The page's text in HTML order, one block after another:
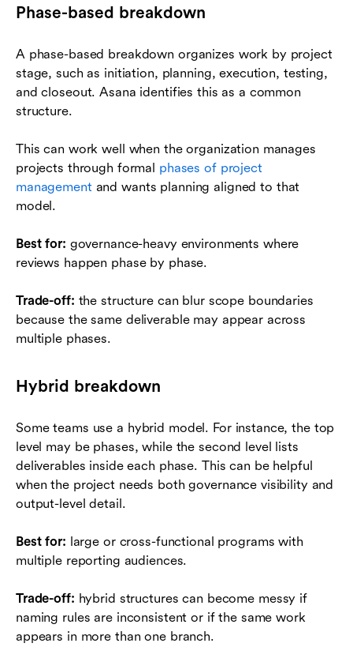
Phase-based breakdown
A phase-based breakdown organizes work by project
stage, such as initiation, planning, execution, testing,
and closeout. Asana identifies this as a common
structure.
This can work well when the organization manages
projects through formal phases of project
managementand wants planning aligned to that
model.
Best for: governance-heavy environments where
reviews happen phase by phase.
Trade-off: the structure can blur scope boundaries
because the same deliverable may appear across
multiple phases.
Hybrid breakdown
Some teams use a hybrid model. For instance, the top
level may be phases, while the second level lists
deliverables inside each phase. This can be helpful
when the project needs both governance visibility and
output-level detail.
Best for: large or cross-functional programs with
multiple reporting audiences.
Trade-off: hybrid structures can become messy if
naming rules are inconsistent or if the same work
appears in more than one branch.